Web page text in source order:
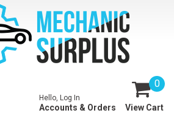
0
View Cart
Hello, Log In
Accounts & Orders